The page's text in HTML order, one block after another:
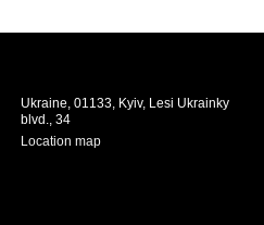
Ukraine, 01133, Kyiv, Lesi Ukrainky
blvd., 34
Location map